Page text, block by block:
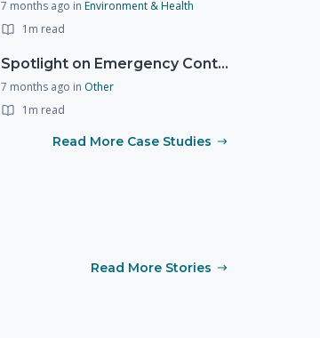
7 months ago in Environment & Health
1m read
Spotlight on Emergency Contact Hubs
7 months ago in Other
1m read
Read More Case Studies
Read More Stories